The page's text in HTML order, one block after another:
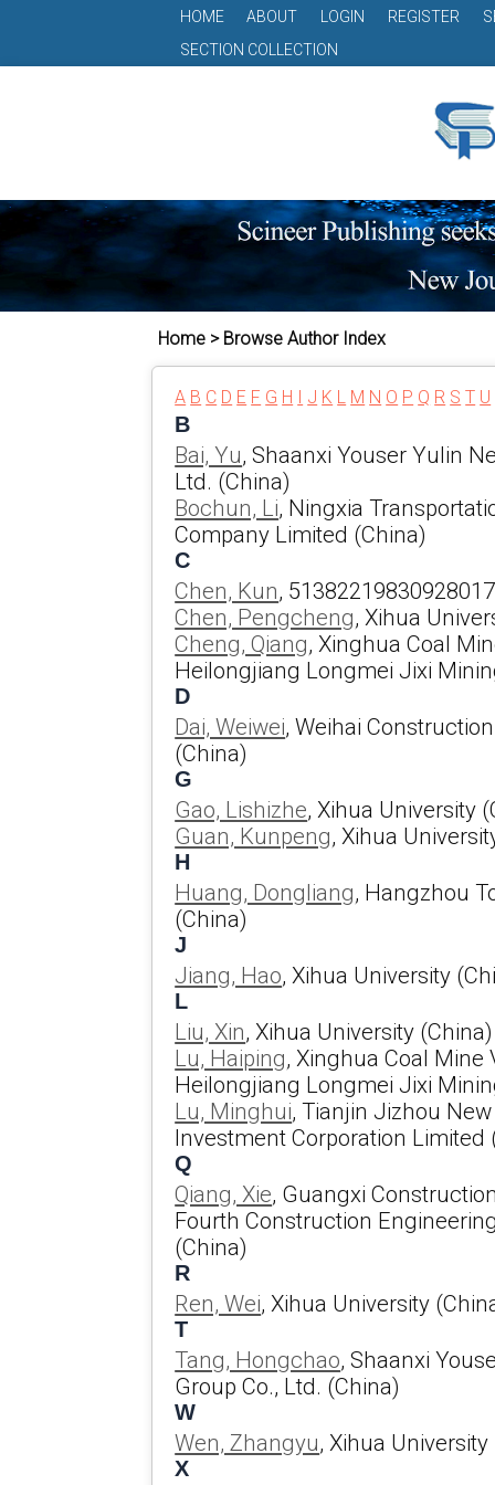
HOME ABOUT LOGIN REGISTER
SECTION COLLECTION
Home > Browse Author Index
A B C D E F G H I J K L M N O P Q R S T U
B
Bai, Yu, Shaanxi Youser Yulin
Ltd. (China)
Bochun, Li, Ningxia
Company Limited (China)
C
Chen, Kun,
Chen, Pengcheng, Xihua
Cheng, Qiang, Xinghua Coal
Heilongjiang Longmei Jixi
D
Dai, Weiwei, Weihai
(China)
G
Gao, Lishizhe, Xihua University
Guan, Kunpeng, Xihua
H
Huang, Dongliang, Hangzhou
(China)
J
Jiang, Hao, Xihua University
L
Liu, Xin, Xihua University (China)
Lu, Haiping, Xinghua Coal Mine
Heilongjiang Longmei Jixi
Lu, Minghui, Tianjin Jizhou
Investment Corporation Limited
Q
Qiang, Xie, Guangxi
Fourth Construction
(China)
R
Ren, Wei, Xihua University
T
Tang, Hongchao, Shaanxi
Group Co., Ltd. (China)
W
Wen, Zhangyu, Xihua
X